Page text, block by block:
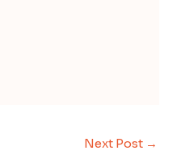
Next Post →